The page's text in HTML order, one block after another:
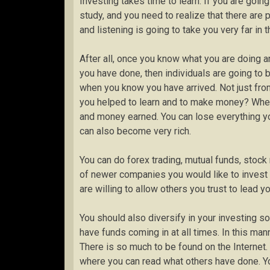
study, and you need to realize that there are
and listening is going to take you very far in
After all, once you know what you are doing
you have done, then individuals are going
when you know you have arrived. Not just
you helped to learn and to make money?
and money earned. You can lose everything
can also become very rich.
You can do forex trading, mutual funds,
of newer companies you would like to
are willing to allow others you trust to lead
You should also diversify in your investing
have funds coming in at all times. In this
There is so much to be found on the
where you can read what others have done.